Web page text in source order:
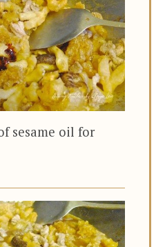
sesame oil for